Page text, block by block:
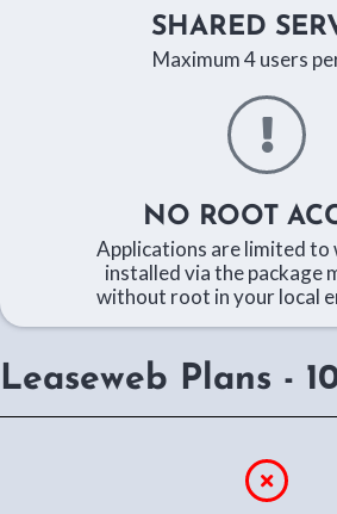
SHARED
Maximum 4 users
NO ROOT
Applications are limited to
installed via the package
without root in your local
Leaseweb Plans -